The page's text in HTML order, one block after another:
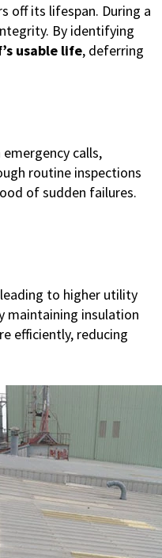
off its lifespan. During a
By identifying
usable life, deferring
calls,
routine inspections
of sudden failures.
to higher utility
maintaining insulation
efficiently, reducing